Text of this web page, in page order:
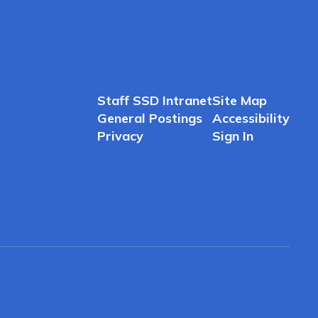
Staff SSD Intranet
General Postings
Privacy
Site Map
Accessibility
Sign In